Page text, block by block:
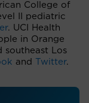
College of
II pediatric
. UCI Health
in Orange
southeast Los
and Twitter.